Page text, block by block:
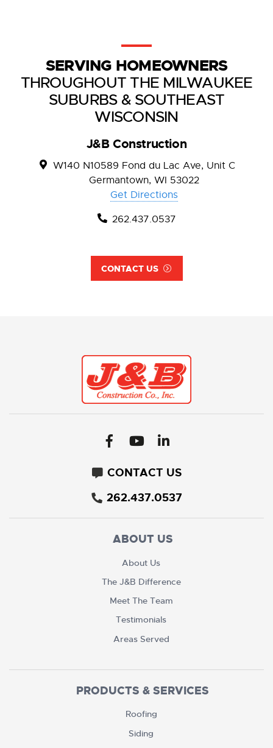
SERVING HOMEOWNERS
THROUGHOUT THE MILWAUKEE
SUBURBS & SOUTHEAST
WISCONSIN
J&B Construction
W140 N10589 Fond du Lac Ave, Unit C
Germantown, WI 53022
Get Directions
262.437.0537
CONTACT US
CONTACT US
262.437.0537
ABOUT US
About Us
The J&B Difference
Meet The Team
Testimonials
Areas Served
PRODUCTS & SERVICES
Roofing
Siding